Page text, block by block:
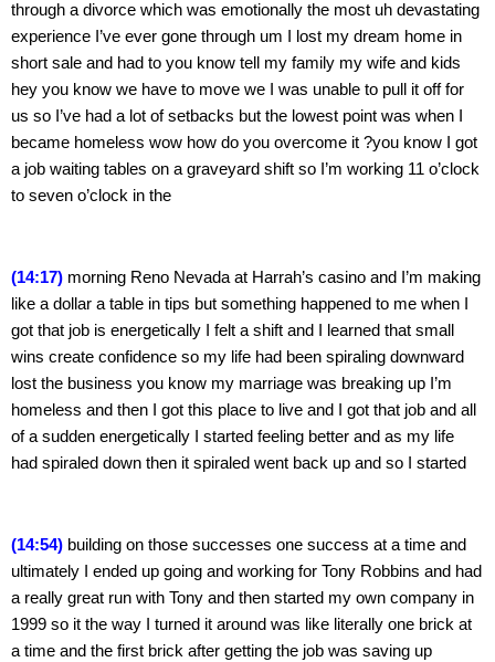
through a divorce which was emotionally the most uh devastating
experience I’ve ever gone through um I lost my dream home in
short sale and had to you know tell my family my wife and kids
hey you know we have to move we I was unable to pull it off for
us so I’ve had a lot of setbacks but the lowest point was when I
became homeless wow how do you overcome it ?you know I got
a job waiting tables on a graveyard shift so I’m working 11 o’clock
to seven o’clock in the
(14:17) morning Reno Nevada at Harrah’s casino and I’m making
like a dollar a table in tips but something happened to me when I
got that job is energetically I felt a shift and I learned that small
wins create confidence so my life had been spiraling downward
lost the business you know my marriage was breaking up I’m
homeless and then I got this place to live and I got that job and all
of a sudden energetically I started feeling better and as my life
had spiraled down then it spiraled went back up and so I started
(14:54) building on those successes one success at a time and
ultimately I ended up going and working for Tony Robbins and had
a really great run with Tony and then started my own company in
1999 so it the way I turned it around was like literally one brick at
a time and the first brick after getting the job was saving up